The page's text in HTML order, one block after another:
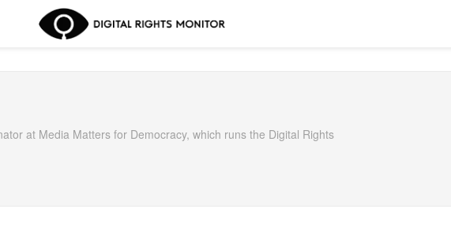
at Media Matters for Democracy, which runs the Digital Rights